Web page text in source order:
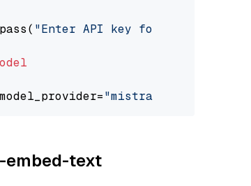
"Enter API key for Mistral AI: "
"mistralai"
embed-text